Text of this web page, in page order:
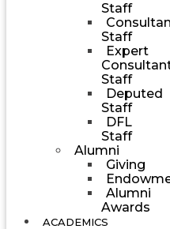
Staff
Staff
Expert
Staff
Deputed
Staff
DFL
Staff
Alumni
Giving
Alumni
Awards
ACADEMICS